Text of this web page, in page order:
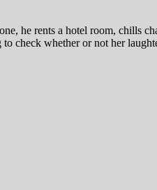
he rents a hotel room, chills
check whether or not her